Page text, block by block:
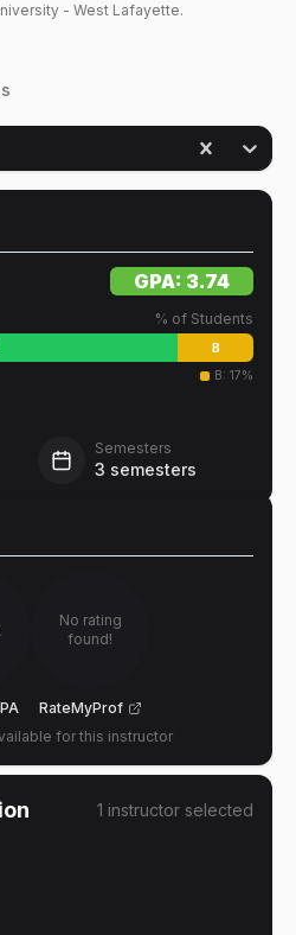
- West Lafayette.
GPA: 3.74
% of Students
B
B: 17%
Semesters
3 semesters
No rating
found!
RateMyProf
for this instructor
1 instructor selected